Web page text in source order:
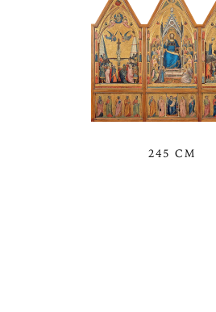
245 CM